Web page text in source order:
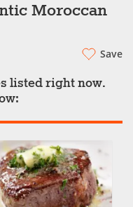
Moroccan
Save
listed right now.